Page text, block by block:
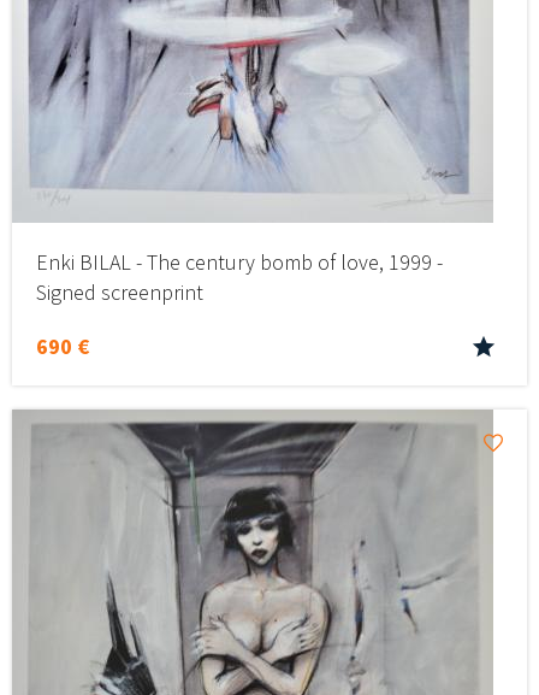
Enki BILAL - The century bomb of love, 1999 -
Signed screenprint
690 €